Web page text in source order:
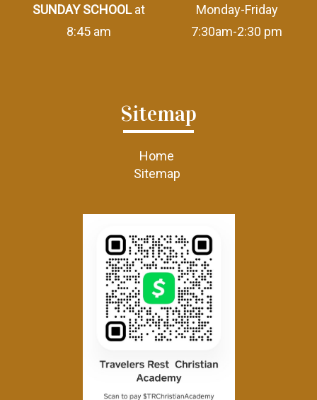
SUNDAY SCHOOLat
8:45 am
Monday-Friday
7:30am-2:30 pm
Sitemap
Home
Sitemap